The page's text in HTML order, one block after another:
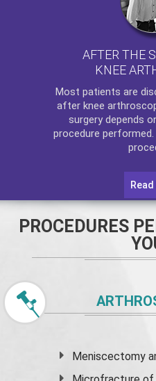
AFTER THE
KNEE
Most patients are
after knee
surgery depends
procedure
PROCEDURES
Meniscectomy